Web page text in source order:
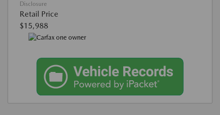
Disclosure
Retail Price
$15,988